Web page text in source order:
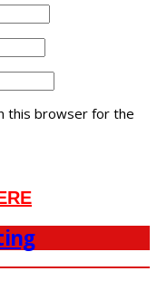
this browser for the